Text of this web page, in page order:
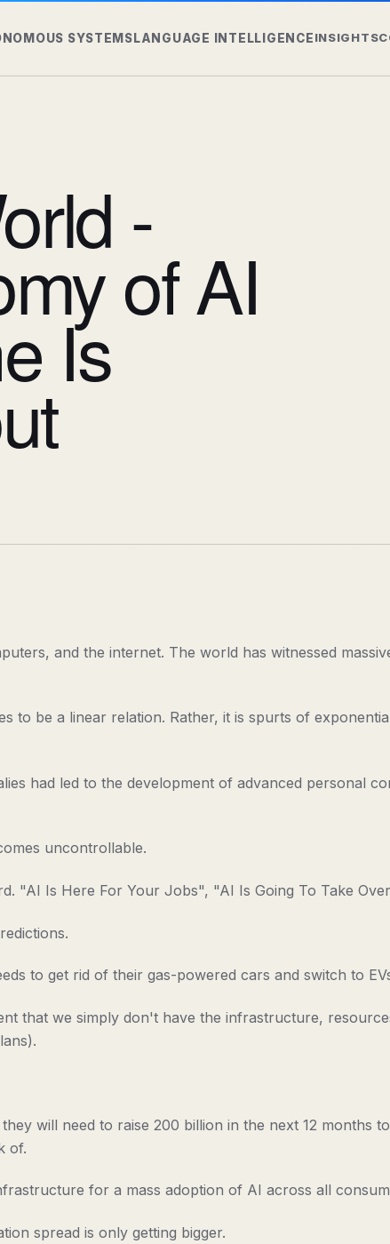
SYSTEMSLANGUAGE INTELLIGENCEINSIGHTS
-
of AI
Is
and the internet. The world has witnessed
to be a linear relation. Rather, it is spurts of
had led to the development of advanced personal
uncontrollable.
"AI Is Here For Your Jobs", "AI Is Going To Take
to get rid of their gas-powered cars and switch to
that we simply don't have the infrastructure,
will need to raise 200 billion in the next 12 months
of.
for a mass adoption of AI across all
spread is only getting bigger.